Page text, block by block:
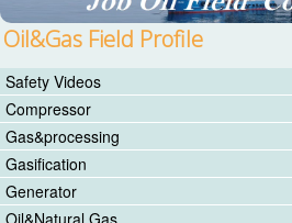
Oil&Gas Field Profile
Safety Videos
Compressor
Gas&processing
Gasification
Generator
Oil&Natural Gas